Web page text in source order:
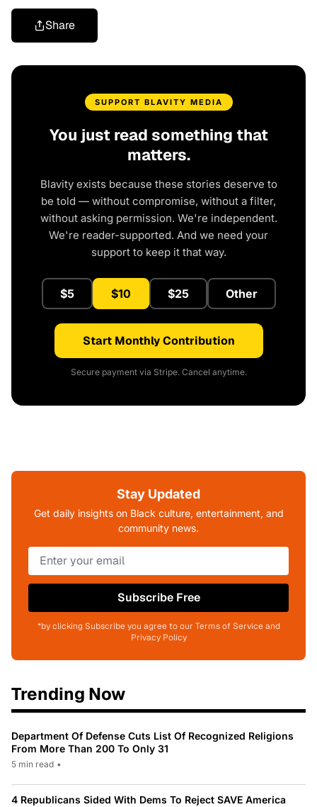
Share
SUPPORT BLAVITY MEDIA
You just read something that
matters.
Blavity exists because these stories deserve to
be told — without compromise, without a filter,
without asking permission. We're independent.
We're reader-supported. And we need your
support to keep it that way.
$5 $10 $25 Other
Start Monthly Contribution
Secure payment via Stripe. Cancel anytime.
Stay Updated
Get daily insights on Black culture, entertainment, and
community news.
Subscribe Free
*by clicking Subscribe you agree to our Terms of Service and
Privacy Policy
Trending Now
Department Of Defense Cuts List Of Recognized Religions
From More Than 200 To Only 31
5 min read •
4 Republicans Sided With Dems To Reject SAVE America